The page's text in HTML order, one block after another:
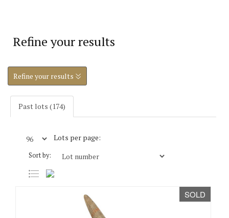
Refine your results
Refine your results
Past lots (174)
Lots per page:
Sort by:
SOLD